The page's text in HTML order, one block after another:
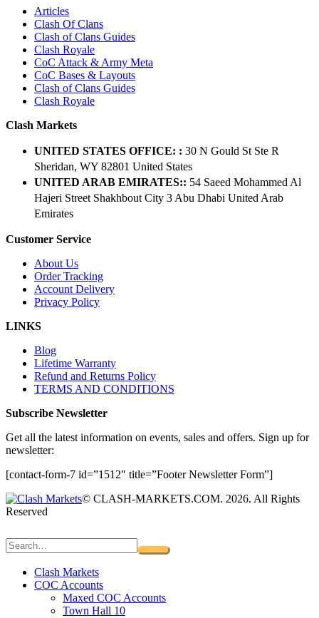
Articles
Clash Of Clans
Clash of Clans Guides
Clash Royale
CoC Attack & Army Meta
CoC Bases & Layouts
Clash of Clans Guides
Clash Royale
Clash Markets
UNITED STATES OFFICE: : 30 N Gould St Ste R
Sheridan, WY 82801 ​United States
UNITED ARAB EMIRATES:: 54 Saeed Mohammed Al
Hajeri Street Shakhbout City 3 Abu Dhabi​ United Arab
Emirates
Customer Service
About Us
Order Tracking
Account Delivery
Privacy Policy
LINKS
Blog
Lifetime Warranty
Refund and Returns Policy
TERMS AND CONDITIONS
Subscribe Newsletter
Get all the latest information on events, sales and offers. Sign up for
newsletter:
[contact-form-7 id=”1512″ title=”Footer Newsletter Form”]
© CLASH-MARKETS.COM. 2026. All Rights
Reserved
Clash Markets
COC Accounts
Maxed COC Accounts
Town Hall 10